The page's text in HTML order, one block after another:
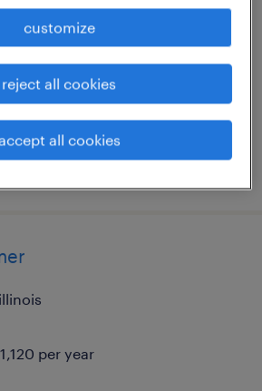
per year
per year
customize
reject all cookies
all cookies